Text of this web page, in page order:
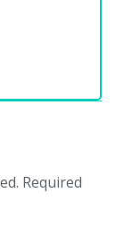
Required